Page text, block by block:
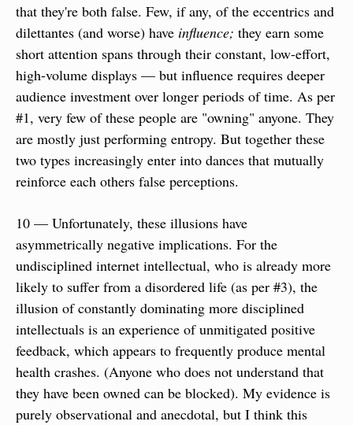
that they're both false. Few, if any, of the eccentrics and
dilettantes (and worse) have influence; they earn some
short attention spans through their constant, low-effort,
high-volume displays — but influence requires deeper
audience investment over longer periods of time. As per
#1, very few of these people are "owning" anyone. They
are mostly just performing entropy. But together these
two types increasingly enter into dances that mutually
reinforce each others false perceptions.
10 — Unfortunately, these illusions have
asymmetrically negative implications. For the
undisciplined internet intellectual, who is already more
likely to suffer from a disordered life (as per #3), the
illusion of constantly dominating more disciplined
intellectuals is an experience of unmitigated positive
feedback, which appears to frequently produce mental
health crashes. (Anyone who does not understand that
they have been owned can be blocked). My evidence is
purely observational and anecdotal, but I think this